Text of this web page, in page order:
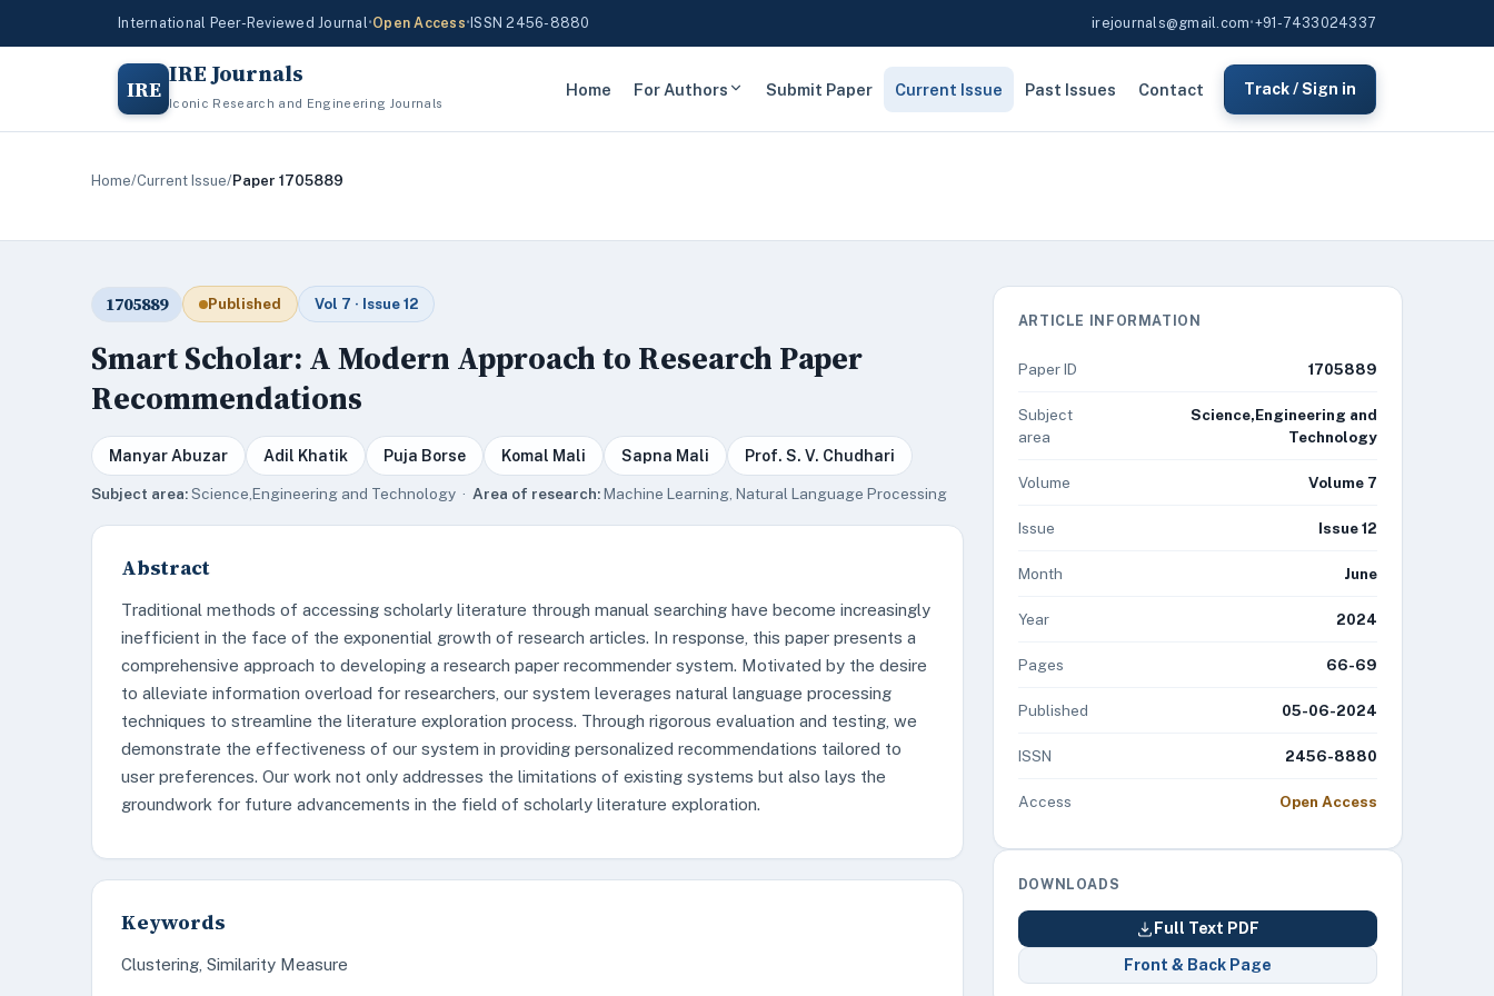
International Peer-Reviewed Journal•Open Access• ISSN 2456-8880 irejournals@gmail.com•+91-7433024337
IRE IRE Journals
Iconic Research and Engineering Journals
Home For Authors Submit Paper Current Issue Past Issues Contact Track / Sign in
Home/Current Issue/Paper 1705889
1705889 Published Vol 7 · Issue 12
Smart Scholar: A Modern Approach to Research Paper
Recommendations
Manyar Abuzar Adil Khatik Puja Borse Komal Mali Sapna Mali Prof. S. V. Chudhari
Subject area:Science,Engineering and Technology · Area of research:Machine Learning, Natural Language Processing
Abstract
Traditional methods of accessing scholarly literature through manual searching have become increasingly
inefficient in the face of the exponential growth of research articles. In response, this paper presents a
comprehensive approach to developing a research paper recommender system. Motivated by the desire
to alleviate information overload for researchers, our system leverages natural language processing
techniques to streamline the literature exploration process. Through rigorous evaluation and testing, we
demonstrate the effectiveness of our system in providing personalized recommendations tailored to
user preferences. Our work not only addresses the limitations of existing systems but also lays the
groundwork for future advancements in the field of scholarly literature exploration.
Keywords
Clustering, Similarity Measure
ARTICLE INFORMATION
Paper ID 1705889
Subject
area
Science,Engineering and
Technology
Volume Volume 7
Issue Issue 12
Month June
Year 2024
Pages 66-69
Published 05-06-2024
ISSN 2456-8880
Access Open Access
DOWNLOADS
Full Text PDF
Front & Back Page